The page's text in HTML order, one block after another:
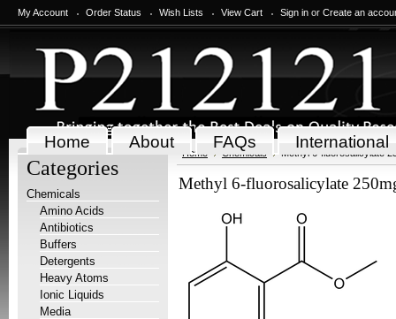
My Account Order Status Wish Lists View Cart Sign in or Create an
Home About FAQs International
Categories
Chemicals
Amino Acids
Antibiotics
Buffers
Detergents
Heavy Atoms
Ionic Liquids
Media
Home Chemicals Methyl 6-fluorosalicylate
Methyl 6-fluorosalicylate